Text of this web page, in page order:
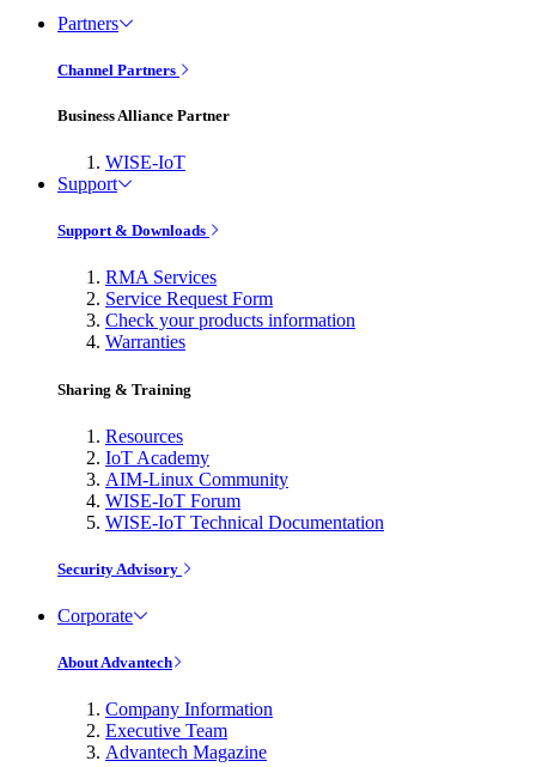
Partners
Channel Partners
Business Alliance Partner
WISE-IoT
Support
Support & Downloads
RMA Services
Service Request Form
Check your products information
Warranties
Sharing & Training
Resources
IoT Academy
AIM-Linux Community
WISE-IoT Forum
WISE-IoT Technical Documentation
Security Advisory
Corporate
About Advantech
Company Information
Executive Team
Advantech Magazine